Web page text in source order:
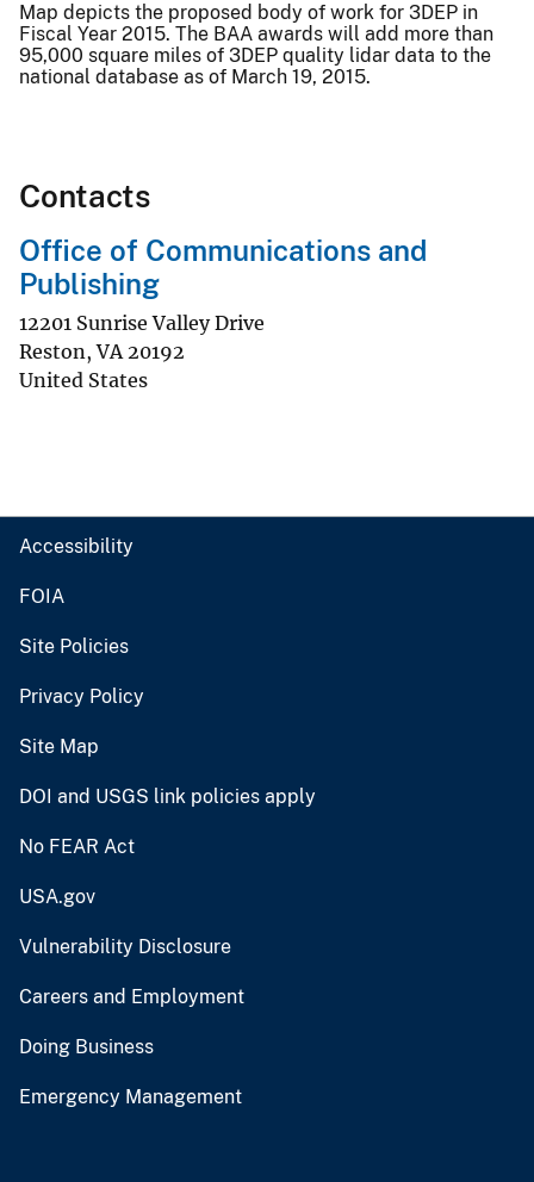
Map depicts the proposed body of work for 3DEP in
Fiscal Year 2015. The BAA awards will add more than
95,000 square miles of 3DEP quality lidar data to the
national database as of March 19, 2015.
Contacts
Office of Communications and
Publishing
12201 Sunrise Valley Drive
Reston,VA 20192
United States
Accessibility
FOIA
Site Policies
Privacy Policy
Site Map
DOI and USGS link policies apply
No FEAR Act
USA.gov
Vulnerability Disclosure
Careers and Employment
Doing Business
Emergency Management